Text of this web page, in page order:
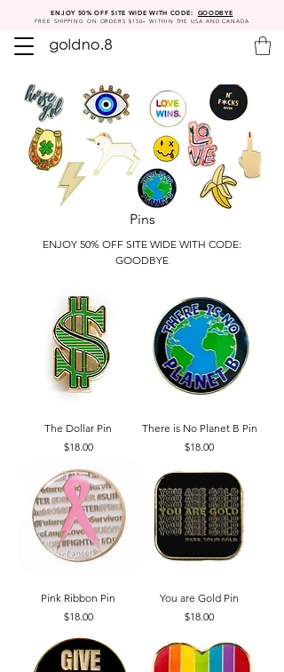
ENJOY 50% OFF SITE WIDE WITH CODE: GOODBYE
FREE SHIPPING ON ORDERS $150+ WITHIN THE USA AND CANADA
Pins
ENJOY 50% OFF SITE WIDE WITH CODE:
GOODBYE
The Dollar Pin
Price
$18.00
There is No Planet B Pin
Price
$18.00
Pink Ribbon Pin
Price
$18.00
You are Gold Pin
Price
$18.00